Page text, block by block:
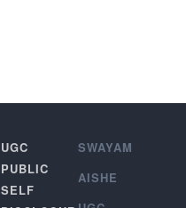
UGC
PUBLIC
SELF
SWAYAM
AISHE